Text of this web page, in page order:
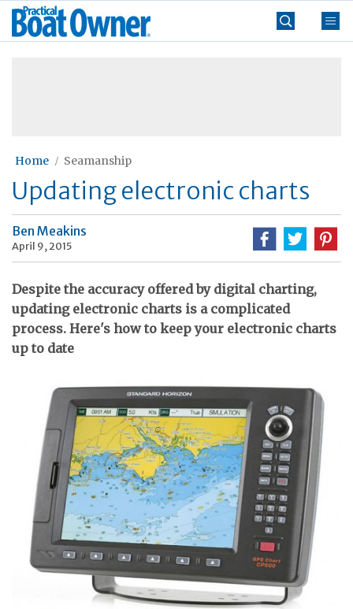
Skip
Practical
Boat
Home Seamanship
Updating electronic charts
Ben Meakins
April 9, 2015
Despite the accuracy offered by digital charting,
updating electronic charts is a complicated
process. Here's how to keep your electronic charts
up to date